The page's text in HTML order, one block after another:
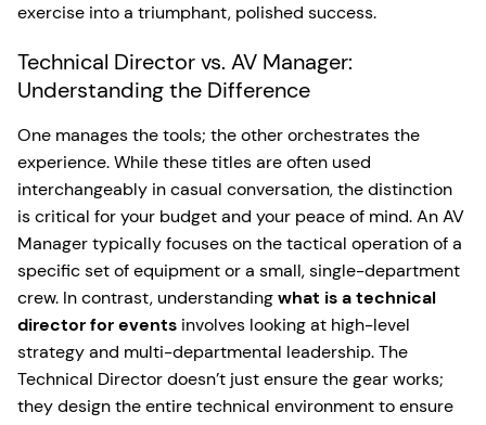
exercise into a triumphant, polished success.
Technical Director vs. AV Manager:
Understanding the Difference
One manages the tools; the other orchestrates the
experience. While these titles are often used
interchangeably in casual conversation, the distinction
is critical for your budget and your peace of mind. An AV
Manager typically focuses on the tactical operation of a
specific set of equipment or a small, single-department
crew. In contrast, understandingwhat is a technical
director for events involves looking at high-level
strategy and multi-departmental leadership. The
Technical Director doesn’t just ensure the gear works;
they design the entire technical environment to ensure